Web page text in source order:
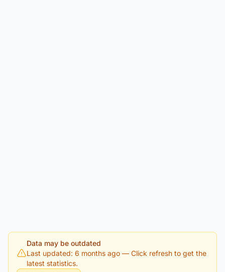
Data may be outdated
Last updated: 6 months ago — Click refresh to get the
latest statistics.